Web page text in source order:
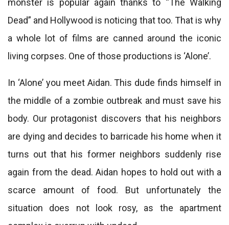
monster is popular again thanks to “The Walking
Dead” and Hollywood is noticing that too. That is why
a whole lot of films are canned around the iconic
living corpses. One of those productions is ‘Alone’.
In ‘Alone’ you meet Aidan. This dude finds himself in
the middle of a zombie outbreak and must save his
body. Our protagonist discovers that his neighbors
are dying and decides to barricade his home when it
turns out that his former neighbors suddenly rise
again from the dead. Aidan hopes to hold out with a
scarce amount of food. But unfortunately the
situation does not look rosy, as the apartment